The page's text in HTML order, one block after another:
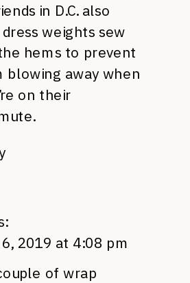
in D.C. also
dress weights sew
hems to prevent
blowing away when
on their
2019 at 4:08 pm
of wrap